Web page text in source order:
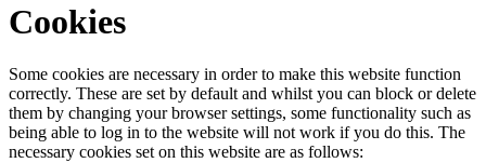
Cookies
Some cookies are necessary in order to make this website function
correctly. These are set by default and whilst you can block or delete
them by changing your browser settings, some functionality such as
being able to log in to the website will not work if you do this. The
necessary cookies set on this website are as follows: